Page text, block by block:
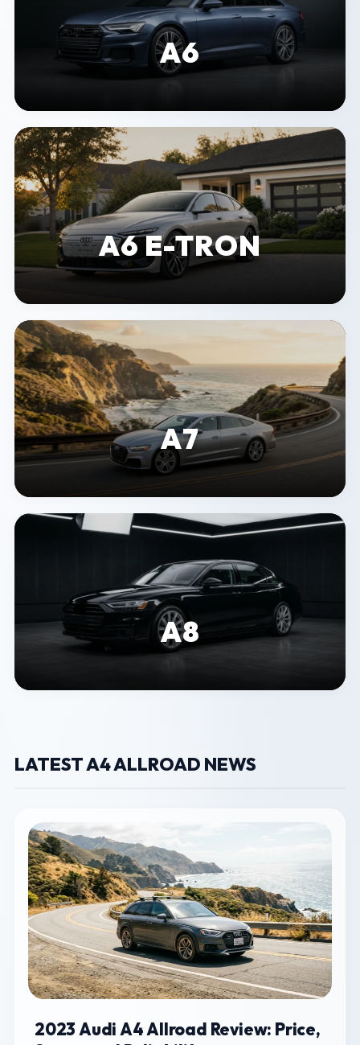
A6
A6 E-TRON
A7
A8
LATEST A4 ALLROAD NEWS
2023 Audi A4 Allroad Review: Price,